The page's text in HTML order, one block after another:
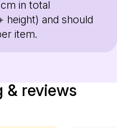
in total
height) and should
item.
& reviews